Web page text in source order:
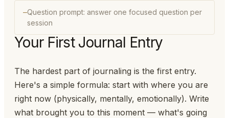
Question prompt: answer one focused question per
session
Your First Journal Entry
The hardest part of journaling is the first entry.
Here's a simple formula: start with where you are
right now (physically, mentally, emotionally). Write
what brought you to this moment — what's going